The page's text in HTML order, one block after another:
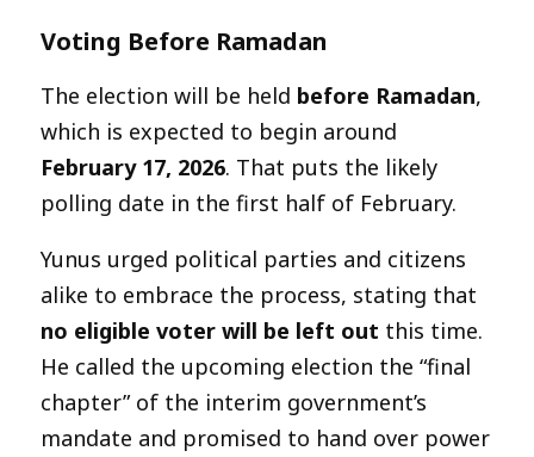
Voting Before Ramadan
The election will be held before Ramadan,
which is expected to begin around
February 17, 2026. That puts the likely
polling date in the first half of February.
Yunus urged political parties and citizens
alike to embrace the process, stating that
no eligible voter will be left out this time.
He called the upcoming election the “final
chapter” of the interim government’s
mandate and promised to hand over power